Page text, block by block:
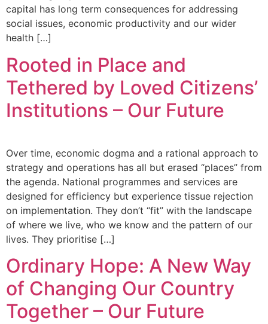
capital has long term consequences for addressing
social issues, economic productivity and our wider
health […]
Rooted in Place and
Tethered by Loved Citizens’
Institutions – Our Future
Over time, economic dogma and a rational approach to
strategy and operations has all but erased “places” from
the agenda. National programmes and services are
designed for efficiency but experience tissue rejection
on implementation. They don’t “fit” with the landscape
of where we live, who we know and the pattern of our
lives. They prioritise […]
Ordinary Hope: A New Way
of Changing Our Country
Together – Our Future